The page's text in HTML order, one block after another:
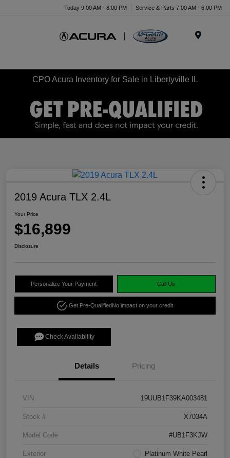
Today 9:00 AM - 8:00 PM Service & Parts 7:00 AM - 6:00 PM
CPO Acura Inventory for Sale in Libertyville IL
2019 Acura TLX 2.4L
Your Price
$16,899
Disclosure
Personalize Your Payment Call Us
Get Pre-QualifiedNo impact on your credit
Check Availability
Details Pricing
VIN 19UUB1F39KA003481
Stock # X7034A
Model Code #UB1F3KJW
Exterior Platinum White Pearl